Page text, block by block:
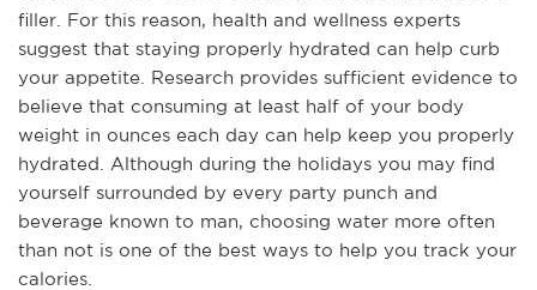
filler. For this reason, health and wellness experts
suggest that staying properly hydrated can help curb
your appetite. Research provides sufficient evidence to
believe that consuming at least half of your body
weight in ounces each day can help keep you properly
hydrated. Although during the holidays you may find
yourself surrounded by every party punch and
beverage known to man, choosing water more often
than not is one of the best ways to help you track your
calories.